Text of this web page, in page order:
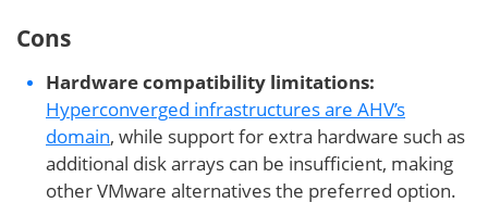
Cons
Hardware compatibility limitations:
Hyperconverged infrastructures are AHV’s
domain, while support for extra hardware such as
additional disk arrays can be insufficient, making
other VMware alternatives the preferred option.